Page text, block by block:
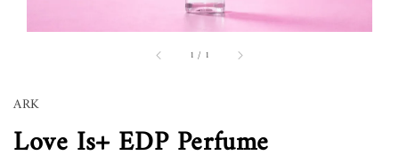
1 / 1
ARK
Love Is+ EDP Perfume